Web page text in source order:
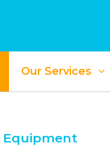
Our Services
Equipment